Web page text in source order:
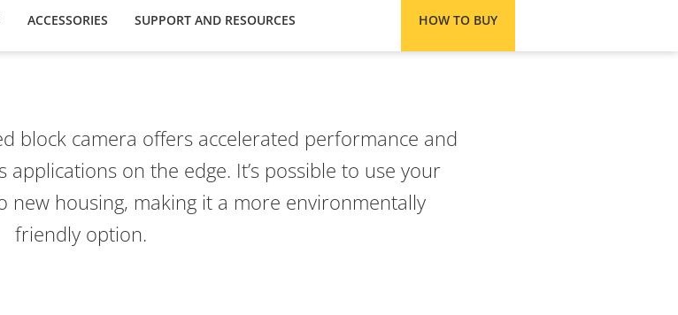
ACCESSORIES HOW TO BUY
SUPPORT AND RESOURCES
block camera offers accelerated performance and
on the edge. It’s possible to use your
new housing, making it a more environmentally
friendly option.